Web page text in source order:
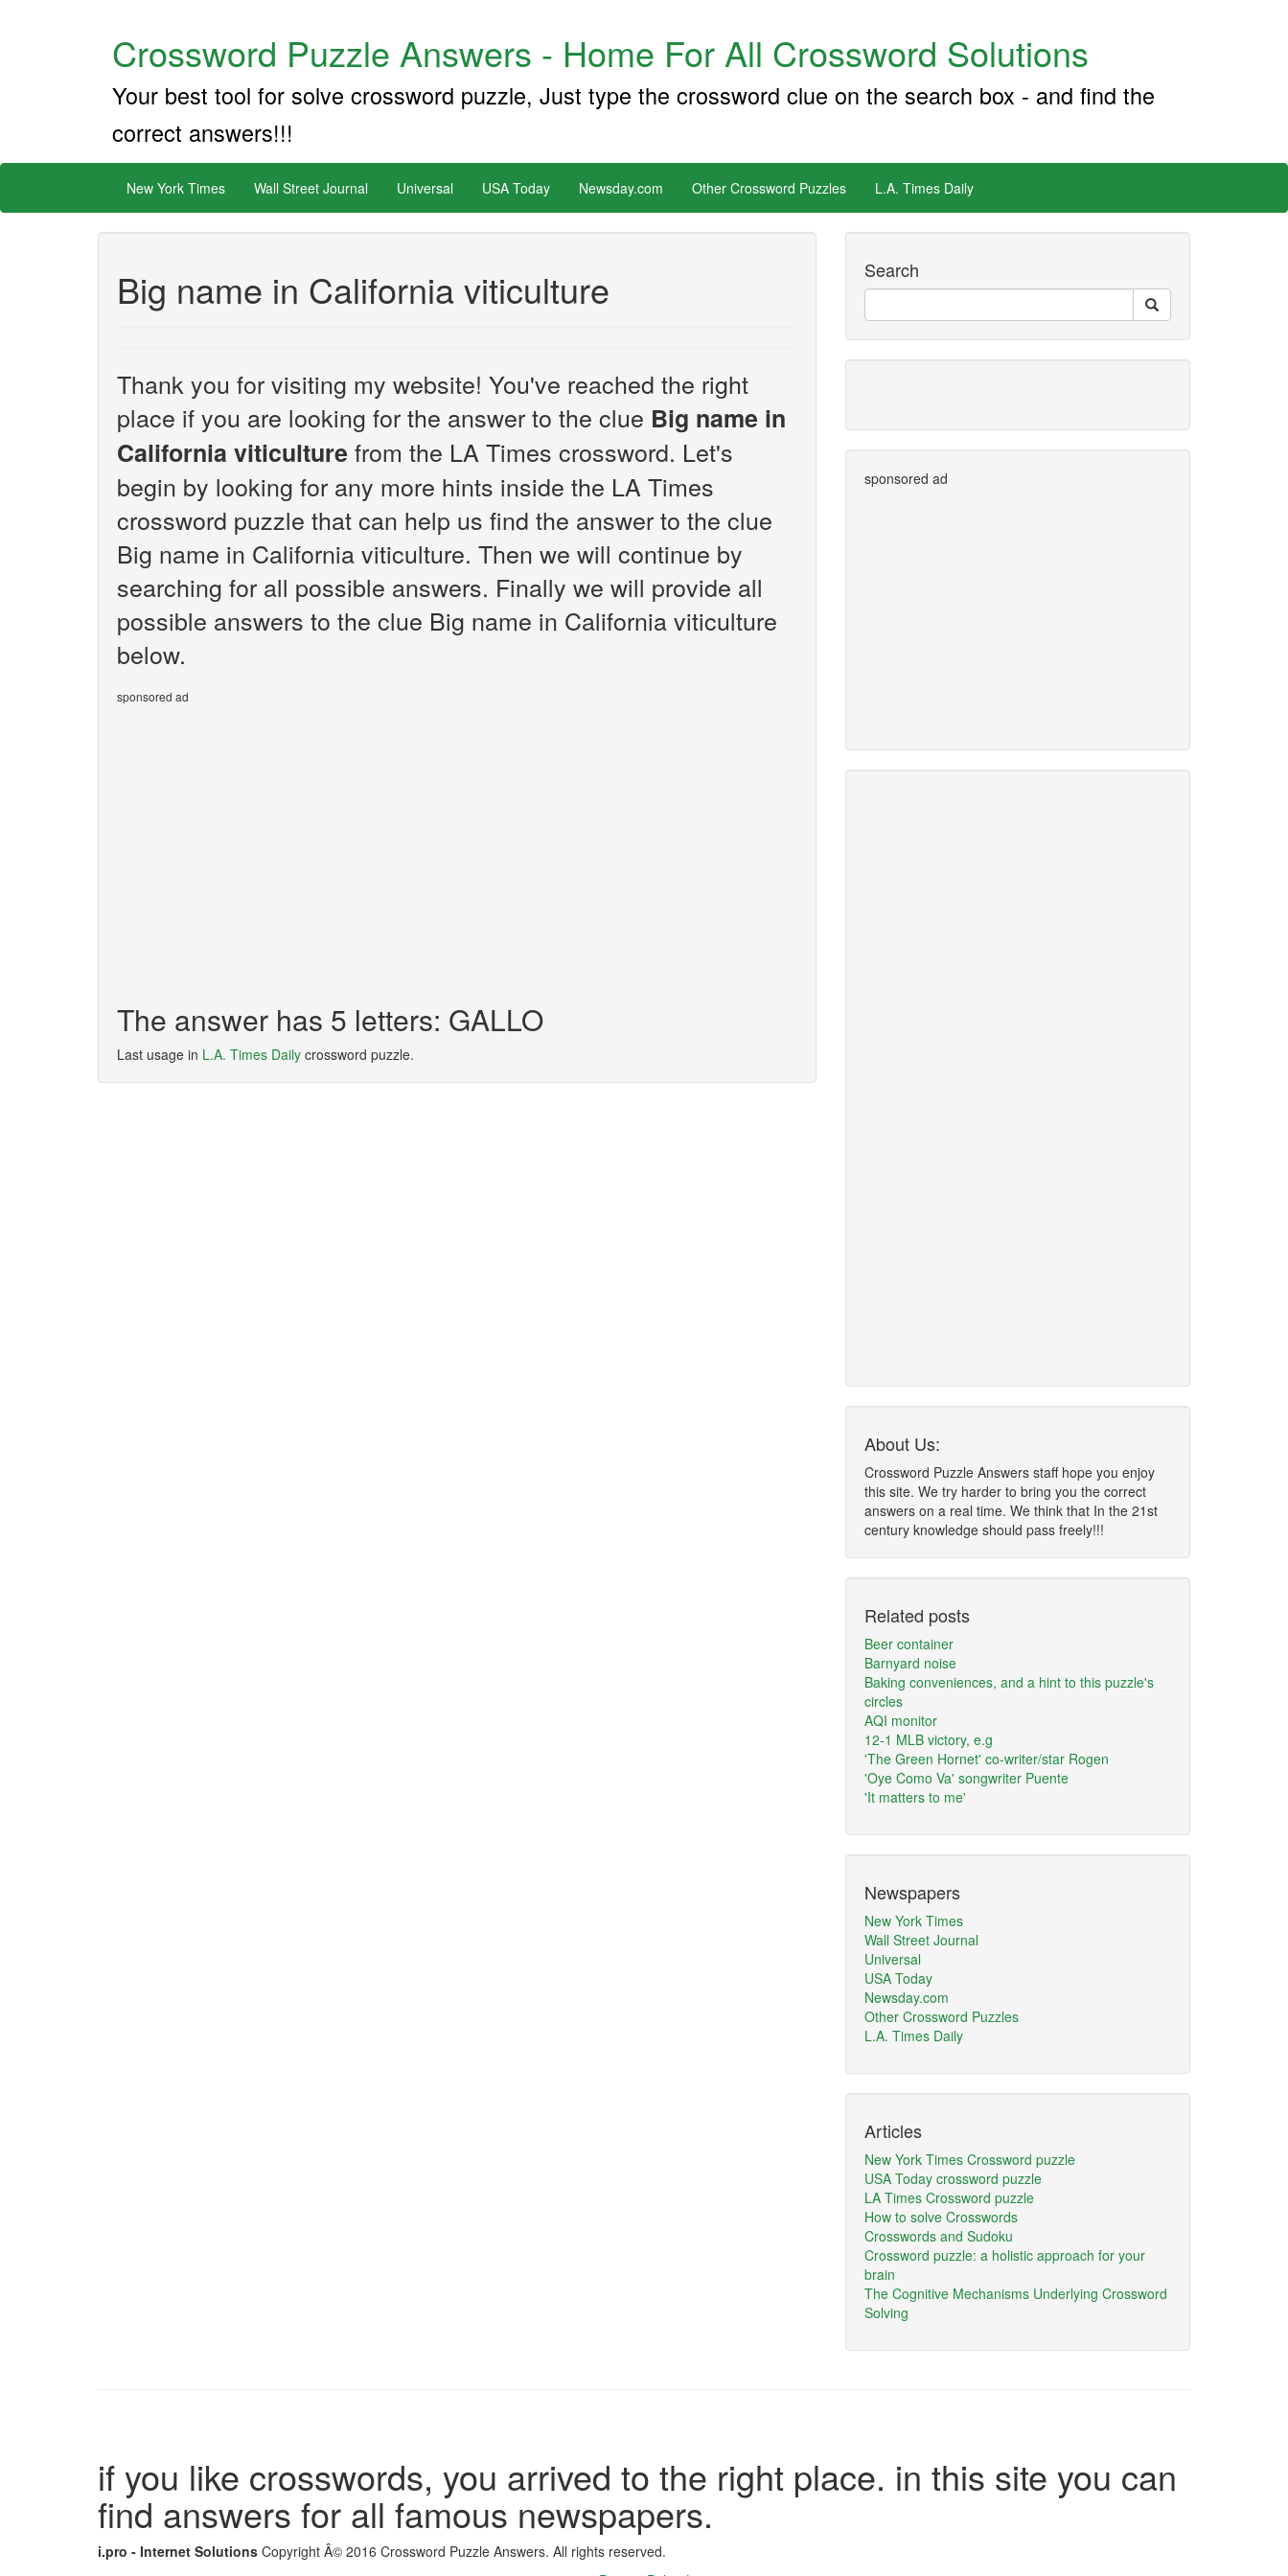
Crossword Puzzle Answers - Home For All Crossword Solutions
Your best tool for solve crossword puzzle, Just type the crossword clue on the search box - and find the
correct answers!!!
New York Times Wall Street Journal Universal USA Today Newsday.com Other Crossword Puzzles L.A. Times Daily
Big name in California viticulture
Thank you for visiting my website! You've reached the right
place if you are looking for the answer to the clue Big name in
California viticulture from the LA Times crossword. Let's
begin by looking for any more hints inside the LA Times
crossword puzzle that can help us find the answer to the clue
Big name in California viticulture. Then we will continue by
searching for all possible answers. Finally we will provide all
possible answers to the clue Big name in California viticulture
below.
sponsored ad
The answer has 5 letters: GALLO
Last usage in L.A. Times Daily crossword puzzle.
Search
sponsored ad
About Us:
Crossword Puzzle Answers staff hope you enjoy
this site. We try harder to bring you the correct
answers on a real time. We think that In the 21st
century knowledge should pass freely!!!
Related posts
Beer container
Barnyard noise
Baking conveniences, and a hint to this puzzle's
circles
AQI monitor
12-1 MLB victory, e.g
'The Green Hornet' co-writer/star Rogen
'Oye Como Va' songwriter Puente
'It matters to me'
Newspapers
New York Times
Wall Street Journal
Universal
USA Today
Newsday.com
Other Crossword Puzzles
L.A. Times Daily
Articles
New York Times Crossword puzzle
USA Today crossword puzzle
LA Times Crossword puzzle
How to solve Crosswords
Crosswords and Sudoku
Crossword puzzle: a holistic approach for your
brain
The Cognitive Mechanisms Underlying Crossword
Solving
if you like crosswords, you arrived to the right place. in this site you can
find answers for all famous newspapers.
i.pro - Internet Solutions Copyright Â© 2016 Crossword Puzzle Answers. All rights reserved.